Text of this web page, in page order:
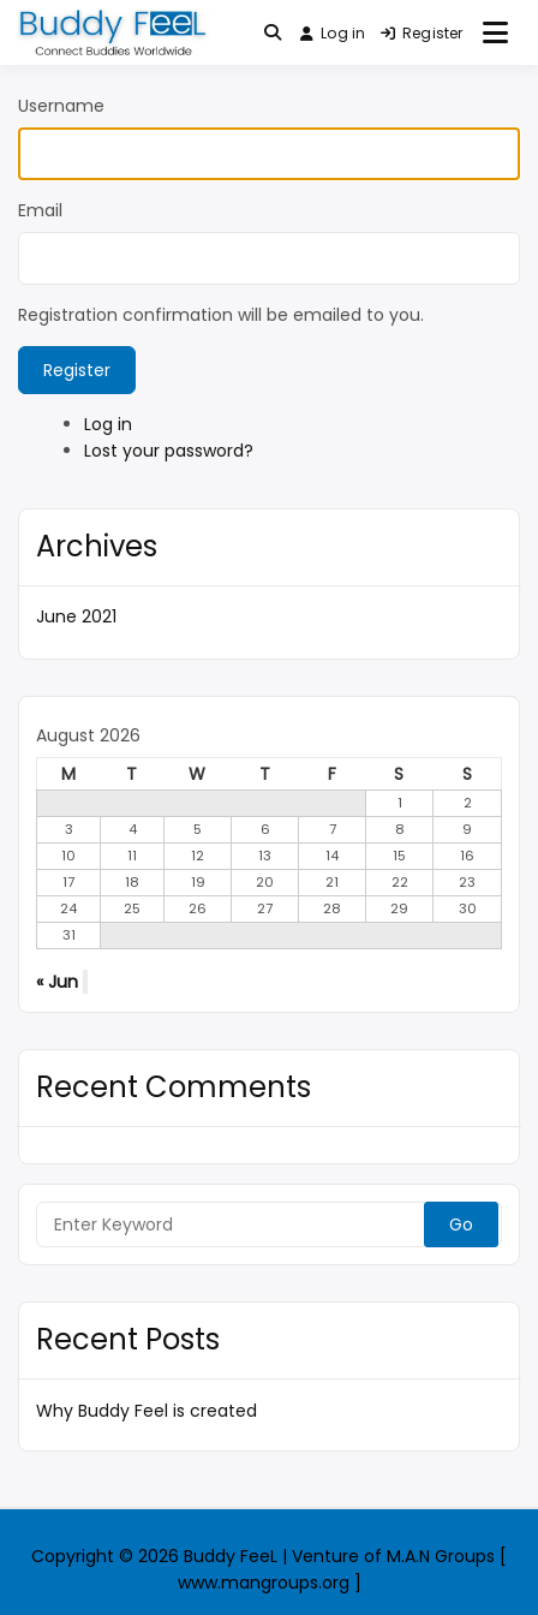
Skip
Connect Buddies Worldwide
Log in Register
Archives
June 2021
August 2026
M
T W T F S S
1
2
3
4 5 6 7 8
9
10
11 12 13 14 15
16
17
18 19 20 21 22
23
24
25 26 27 28 29
30
31
« Jun
Recent Comments
Username
Email
Registration confirmation will be emailed to you.
Register
Log in
Lost your password?
Search
Recent Posts
Why Buddy Feel is created
Copyright © 2026 Buddy FeeL | Venture of M.A.N Groups [
www.mangroups.org ]